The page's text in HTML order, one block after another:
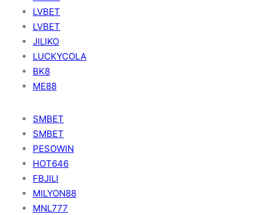
LVBET
LVBET
JILIKO
LUCKYCOLA
BK8
ME88
SMBET
SMBET
PESOWIN
HOT646
FBJILI
MILYON88
MNL777